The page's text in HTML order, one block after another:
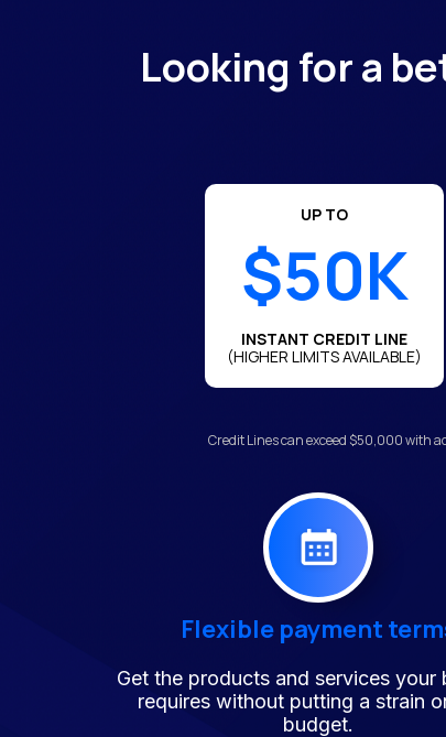
Looking for a
UP TO
$50K
INSTANT CREDIT LINE
(HIGHER LIMITS AVAILABLE)
Credit Lines can exceed $50,000 with
Flexible payment
Get the products and services your
requires without putting a strain
budget.